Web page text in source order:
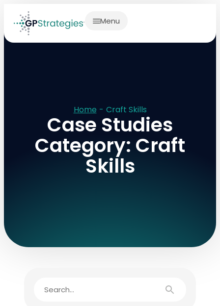
Menu
Home - Craft Skills
Case Studies
Category: Craft
Skills